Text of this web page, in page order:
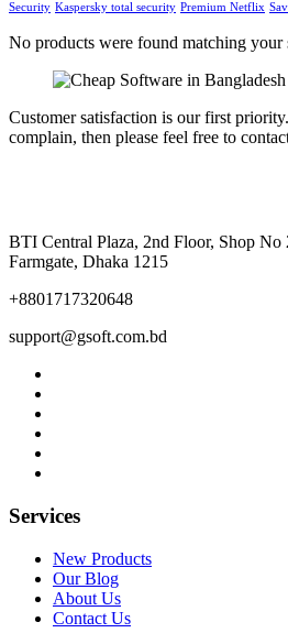
Security Kaspersky total security Premium Netflix
No products were found matching your
Customer satisfaction is our first
complain, then please feel free to
BTI Central Plaza, 2nd Floor, Shop No
Farmgate, Dhaka 1215
+8801717320648
support@gsoft.com.bd
Services
New Products
Our Blog
About Us
Contact Us